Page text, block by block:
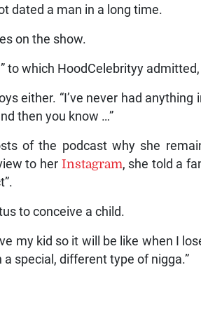
dated a man in a long time.
on the show.
to which HoodCelebrityy
either. “I’ve never had anything
then you know …”
of the podcast why she
to her Instagram, she told a
to conceive a child.
my kid so it will be like when I
special, different type of nigga.”